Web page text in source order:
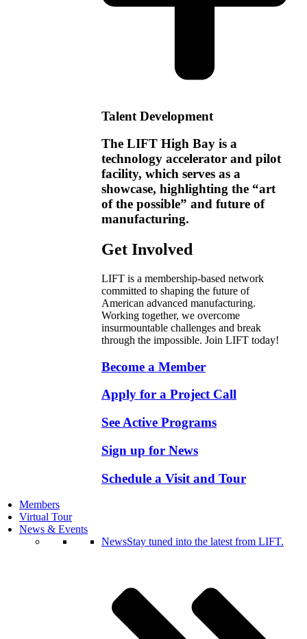
Talent Development
The LIFT High Bay is a
technology accelerator and pilot
facility, which serves as a
showcase, highlighting the “art
of the possible” and future of
manufacturing.
Get Involved
LIFT is a membership-based network
committed to shaping the future of
American advanced manufacturing.
Working together, we overcome
insurmountable challenges and break
through the impossible. Join LIFT today!
Become a Member
Apply for a Project Call
See Active Programs
Sign up for News
Schedule a Visit and Tour
Members
Virtual Tour
News & Events
NewsStay tuned into the latest from LIFT.